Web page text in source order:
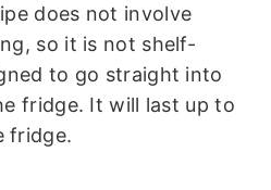
does not involve
so it is not shelf-
to go straight into
fridge. It will last up to
fridge.